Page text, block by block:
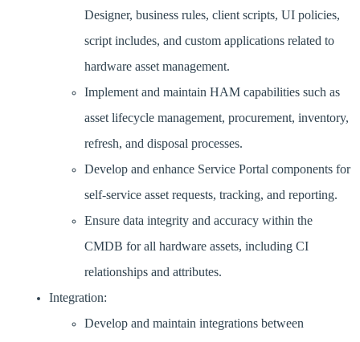
Designer, business rules, client scripts, UI policies,
script includes, and custom applications related to
hardware asset management.
Implement and maintain HAM capabilities such as
asset lifecycle management, procurement, inventory,
refresh, and disposal processes.
Develop and enhance Service Portal components for
self-service asset requests, tracking, and reporting.
Ensure data integrity and accuracy within the
CMDB for all hardware assets, including CI
relationships and attributes.
Integration:
Develop and maintain integrations between